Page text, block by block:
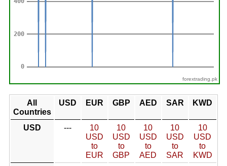
forextrading.pk
All
Countries
USD EUR GBP AED SAR KWD
USD ---
10
USD
to
EUR
10
USD
to
GBP
10
USD
to
AED
10
USD
to
SAR
10
USD
to
KWD